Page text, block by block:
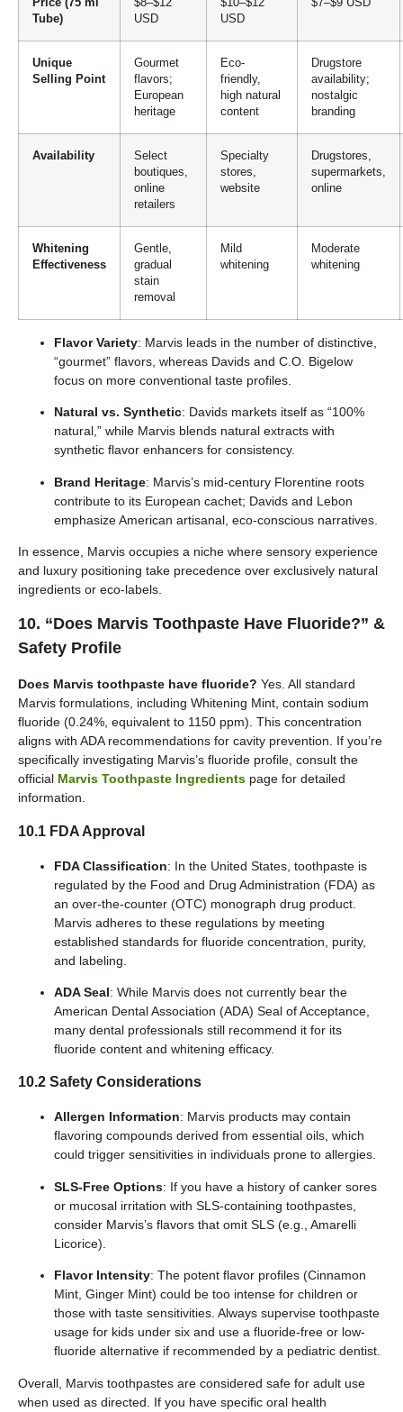
Tube)
USD
USD
Unique
Selling Point
Gourmet
flavors;
European
heritage
Eco-
friendly,
high natural
content
Drugstore
availability;
nostalgic
branding
Availability
Select
boutiques,
online
retailers
Specialty
stores,
website
Drugstores,
supermarkets,
online
Whitening
Effectiveness
Gentle,
gradual
stain
removal
Mild
whitening
Moderate
whitening
Flavor Variety: Marvis leads in the number of distinctive,
“gourmet” flavors, whereas Davids and C.O. Bigelow
focus on more conventional taste profiles.
Natural vs. Synthetic: Davids markets itself as “100%
natural,” while Marvis blends natural extracts with
synthetic flavor enhancers for consistency.
Brand Heritage: Marvis’s mid-century Florentine roots
contribute to its European cachet; Davids and Lebon
emphasize American artisanal, eco-conscious narratives.
In essence, Marvis occupies a niche where sensory experience
and luxury positioning take precedence over exclusively natural
ingredients or eco-labels.
10. “Does Marvis Toothpaste Have Fluoride?” &
Safety Profile
Does Marvis toothpaste have fluoride? Yes. All standard
Marvis formulations, including Whitening Mint, contain sodium
fluoride (0.24%, equivalent to 1150 ppm). This concentration
aligns with ADA recommendations for cavity prevention. If you’re
specifically investigating Marvis’s fluoride profile, consult the
official Marvis Toothpaste Ingredients page for detailed
information.
10.1 FDA Approval
FDA Classification: In the United States, toothpaste is
regulated by the Food and Drug Administration (FDA) as
an over-the-counter (OTC) monograph drug product.
Marvis adheres to these regulations by meeting
established standards for fluoride concentration, purity,
and labeling.
ADA Seal: While Marvis does not currently bear the
American Dental Association (ADA) Seal of Acceptance,
many dental professionals still recommend it for its
fluoride content and whitening efficacy.
10.2 Safety Considerations
Allergen Information: Marvis products may contain
flavoring compounds derived from essential oils, which
could trigger sensitivities in individuals prone to allergies.
SLS-Free Options: If you have a history of canker sores
or mucosal irritation with SLS-containing toothpastes,
consider Marvis’s flavors that omit SLS (e.g., Amarelli
Licorice).
Flavor Intensity: The potent flavor profiles (Cinnamon
Mint, Ginger Mint) could be too intense for children or
those with taste sensitivities. Always supervise toothpaste
usage for kids under six and use a fluoride-free or low-
fluoride alternative if recommended by a pediatric dentist.
Overall, Marvis toothpastes are considered safe for adult use
when used as directed. If you have specific oral health